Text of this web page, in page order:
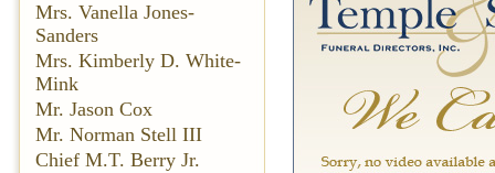
Mrs. Vanella Jones-
Sanders
Mrs. Kimberly D. White-
Mink
Mr. Jason Cox
Mr. Norman Stell III
Chief M.T. Berry Jr.